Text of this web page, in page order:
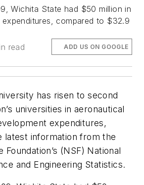
Wichita State had $50 million in
expenditures, compared to $32.9
read ADD US ON GOOGLE
has risen to second
universities in aeronautical
expenditures,
latest information from the
Foundation’s (NSF) National
and Engineering Statistics.